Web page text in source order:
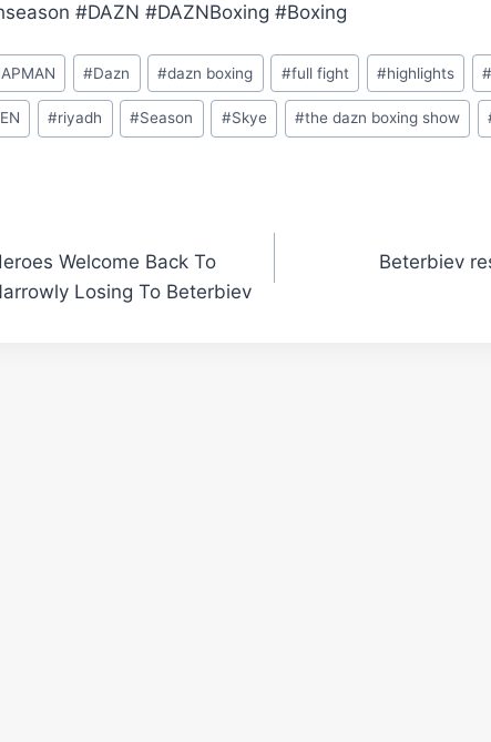
#DAZN #DAZNBoxing #Boxing
#Dazn #dazn boxing #full fight #highlights #
#riyadh #Season #Skye #the dazn boxing show
Welcome Back To
Losing To Beterbiev
Beterbiev